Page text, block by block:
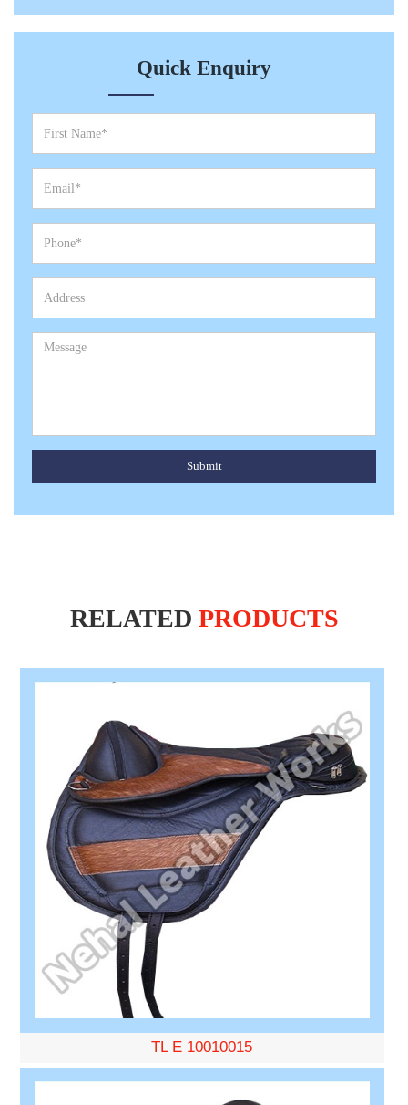
Quick Enquiry
Submit
RELATED PRODUCTS
TL E 10010015